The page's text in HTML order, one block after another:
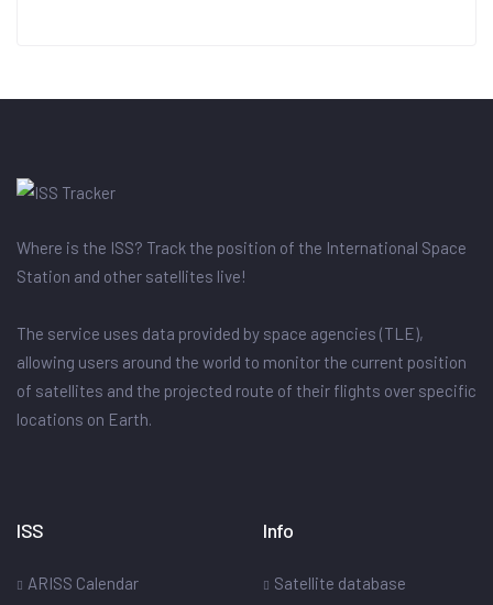
Where is the ISS? Track the position of the International Space
Station and other satellites live!
The service uses data provided by space agencies (TLE),
allowing users around the world to monitor the current position
of satellites and the projected route of their flights over specific
locations on Earth.
ISS
ARISS Calendar
Info
Satellite database